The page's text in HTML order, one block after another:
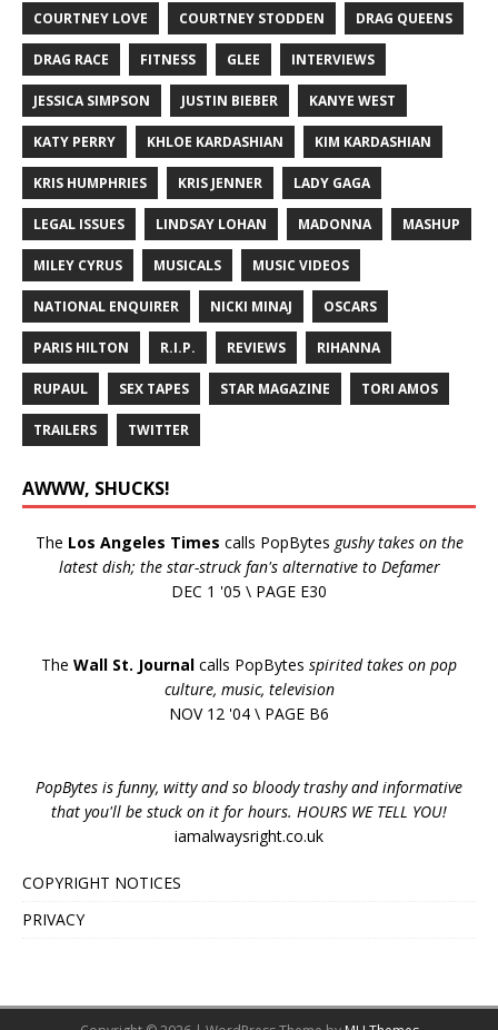
COURTNEY LOVE COURTNEY STODDEN DRAG QUEENS
DRAG RACE FITNESS GLEE INTERVIEWS
JESSICA SIMPSON JUSTIN BIEBER KANYE WEST
KATY PERRY KHLOE KARDASHIAN KIM KARDASHIAN
KRIS HUMPHRIES KRIS JENNER LADY GAGA
LEGAL ISSUES LINDSAY LOHAN MADONNA MASHUP
MILEY CYRUS MUSICALS MUSIC VIDEOS
NATIONAL ENQUIRER NICKI MINAJ OSCARS
PARIS HILTON R.I.P. REVIEWS RIHANNA
RUPAUL SEX TAPES STAR MAGAZINE TORI AMOS
TRAILERS TWITTER
AWWW, SHUCKS!
The Los Angeles Times calls PopBytes gushy takes on the
latest dish; the star-struck fan's alternative to Defamer
DEC 1 '05 \ PAGE E30
The Wall St. Journal calls PopBytes spirited takes on pop
culture, music, television
NOV 12 '04 \ PAGE B6
PopBytes is funny, witty and so bloody trashy and informative
that you'll be stuck on it for hours. HOURS WE TELL YOU!
iamalwaysright.co.uk
COPYRIGHT NOTICES
PRIVACY